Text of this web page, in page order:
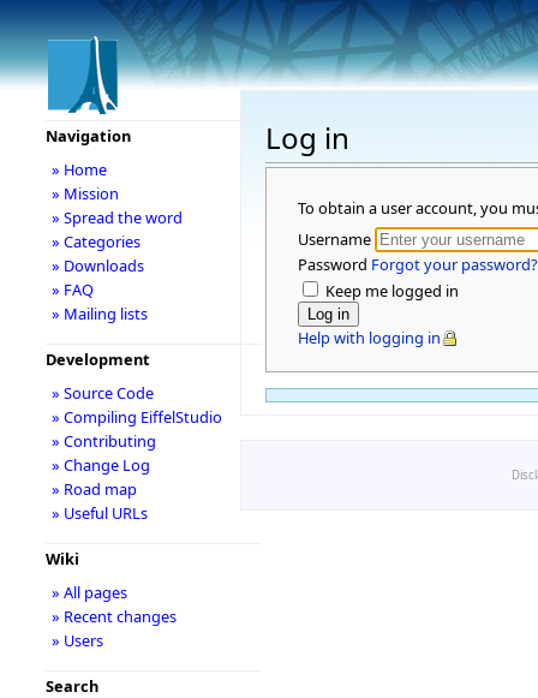
Log in
To obtain a user account, you
Username
Password Forgot your password?
Keep me logged in
Help with logging in
Navigation
» Home
» Mission
» Spread the word
» Categories
» Downloads
» FAQ
» Mailing lists
Development
» Source Code
» Compiling EiffelStudio
» Contributing
» Change Log
» Road map
» Useful URLs
Wiki
» All pages
» Recent changes
» Users
Search